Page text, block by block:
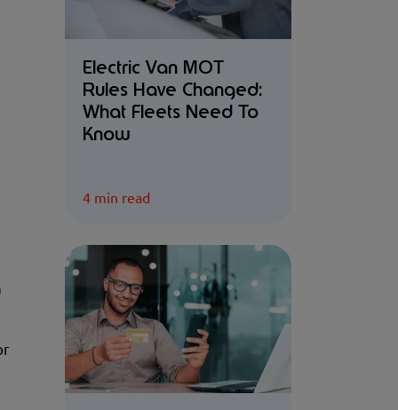
Electric Van MOT
Rules Have Changed:
What Fleets Need To
Know
4 min read